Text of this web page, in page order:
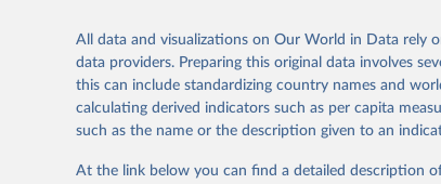
poverty, trade, energy, infrastructure, governance,
sourced from reputable national and international
comparable data. Users can access the database
downloadable datasets, facilitating detailed analysis
progress on the Sustainable Development Goals
Whether for academic research, policy planning, or
All data and visualizations on Our World in Data rely
data providers. Preparing this original data involves
this can include standardizing country names and
calculating derived indicators such as per capita
such as the name or the description given to an
At the link below you can find a detailed description